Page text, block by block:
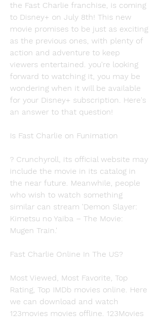
the Fast Charlie franchise, is coming
to Disney+ on July 8th! This new
movie promises to be just as exciting
as the previous ones, with plenty of
action and adventure to keep
viewers entertained. you're looking
forward to watching it, you may be
wondering when it will be available
for your Disney+ subscription. Here's
an answer to that question!
Is Fast Charlie on Funimation
? Crunchyroll, its official website may
include the movie in its catalog in
the near future. Meanwhile, people
who wish to watch something
similar can stream 'Demon Slayer:
Kimetsu no Yaiba – The Movie:
Mugen Train.'
Fast Charlie Online In The US?
Most Viewed, Most Favorite, Top
Rating, Top IMDb movies online. Here
we can download and watch
123movies movies offline. 123Movies